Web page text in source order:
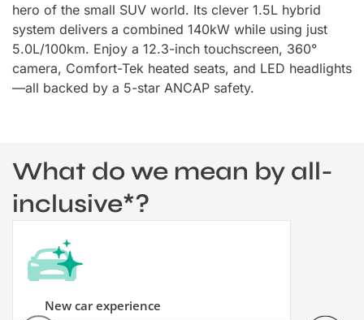
hero of the small SUV world. Its clever 1.5L hybrid
system delivers a combined 140kW while using just
5.0L/100km. Enjoy a 12.3-inch touchscreen, 360°
camera, Comfort-Tek heated seats, and LED headlights
—all backed by a 5-star ANCAP safety.
What do we mean by all-
inclusive*?
New car experience